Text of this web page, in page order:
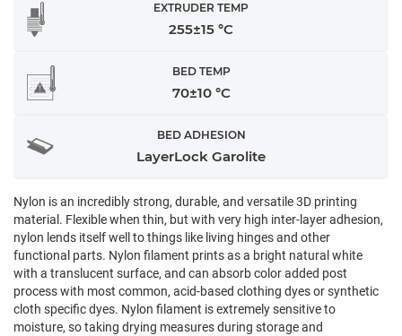
EXTRUDER TEMP
255±15 °C
BED TEMP
70±10 °C
BED ADHESION
LayerLock Garolite
Nylon is an incredibly strong, durable, and versatile 3D printing
material. Flexible when thin, but with very high inter-layer adhesion,
nylon lends itself well to things like living hinges and other
functional parts. Nylon filament prints as a bright natural white
with a translucent surface, and can absorb color added post
process with most common, acid-based clothing dyes or synthetic
cloth specific dyes. Nylon filament is extremely sensitive to
moisture, so taking drying measures during storage and